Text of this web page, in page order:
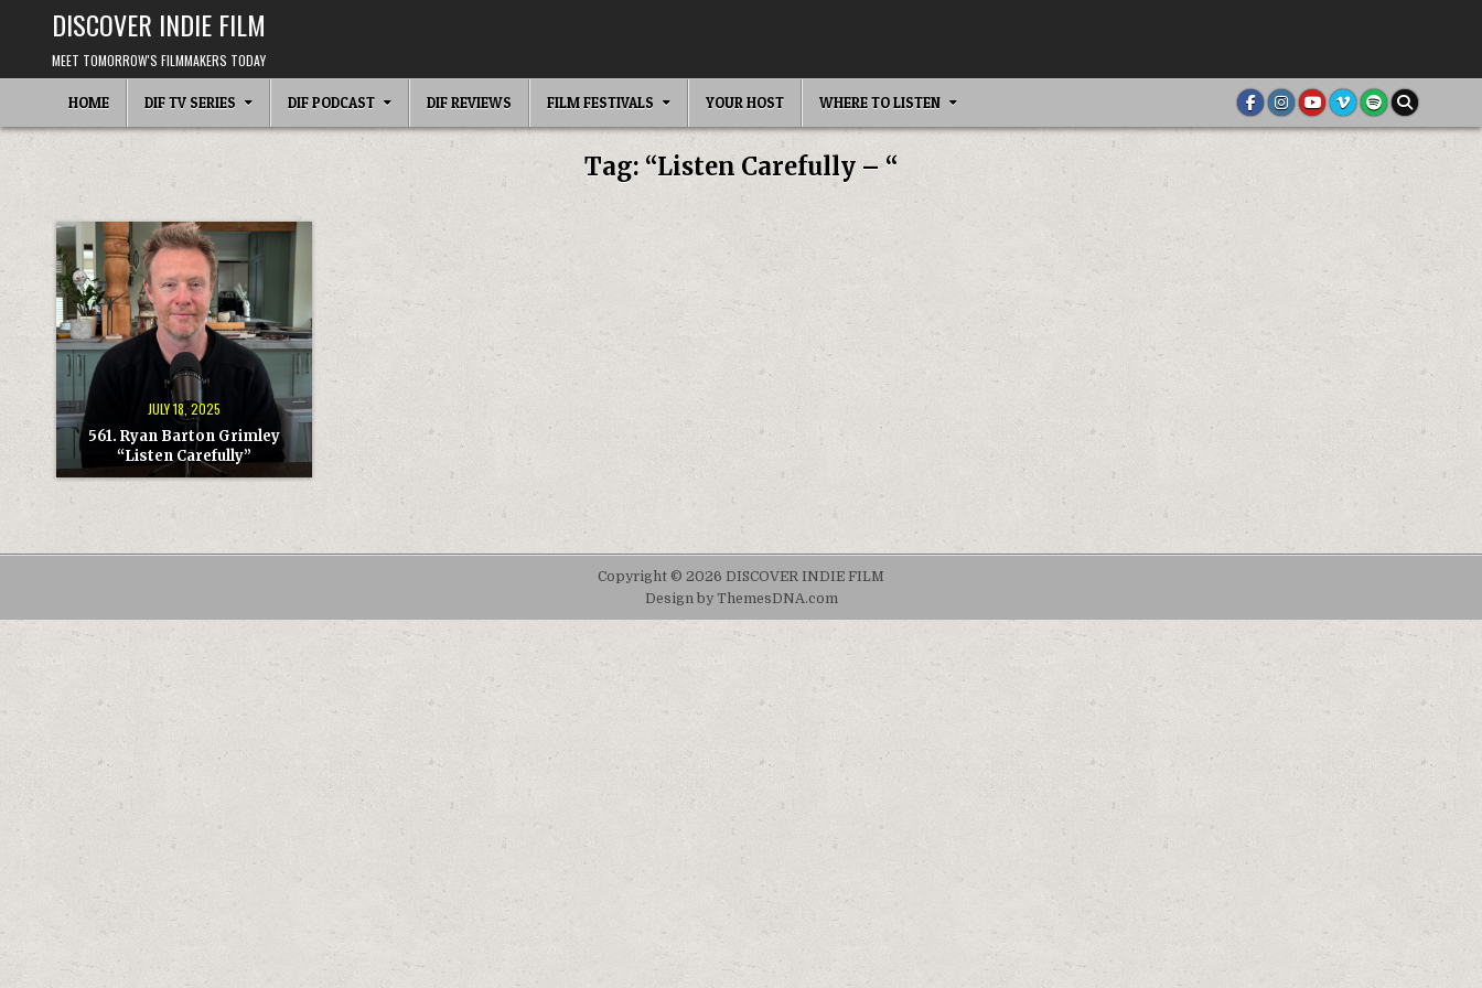
content
DISCOVER INDIE FILM
MEET TOMORROW'S FILMMAKERS TODAY
HOME DIF TV SERIES DIF PODCAST DIF REVIEWS FILM FESTIVALS YOUR HOST WHERE TO LISTEN
Tag: “Listen Carefully – “
JULY 18, 2025
561. Ryan Barton Grimley
“Listen Carefully”
Copyright © 2026 DISCOVER INDIE FILM
Design by ThemesDNA.com